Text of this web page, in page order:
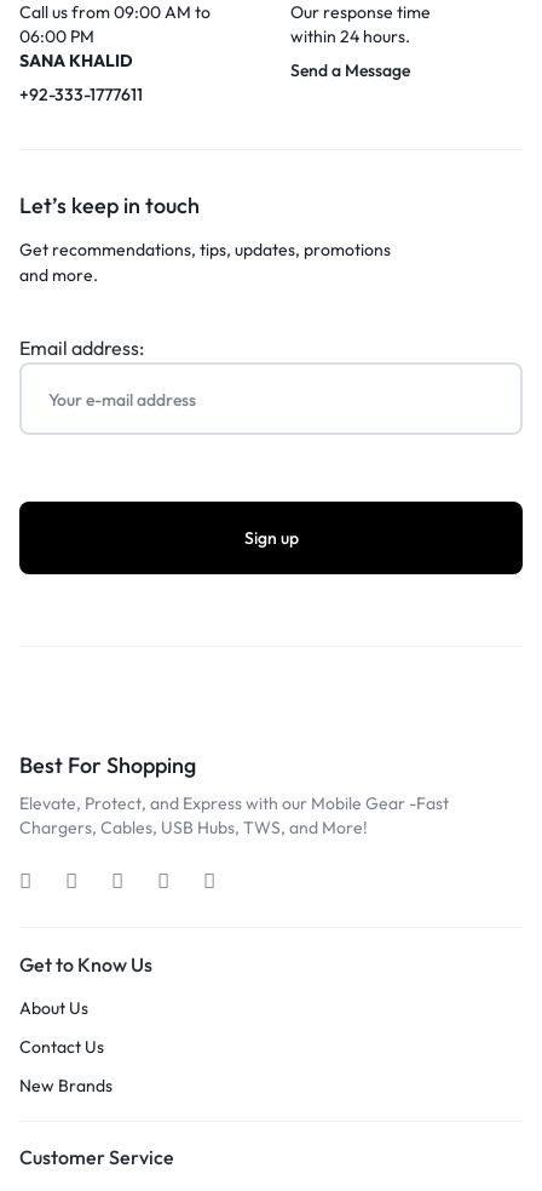
Call us from 09:00 AM to
06:00 PM
SANA KHALID
+92-333-1777611
Our response time
within 24 hours.
Send a Message
Let’s keep in touch
Get recommendations, tips, updates, promotions
and more.
Email address:
Best For Shopping
Elevate, Protect, and Express with our Mobile Gear -Fast
Chargers, Cables, USB Hubs, TWS, and More!
Get to Know Us
About Us
Contact Us
New Brands
Customer Service